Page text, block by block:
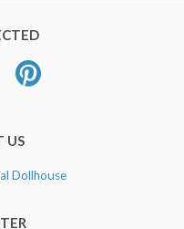
Facebook
US
Dollhouse